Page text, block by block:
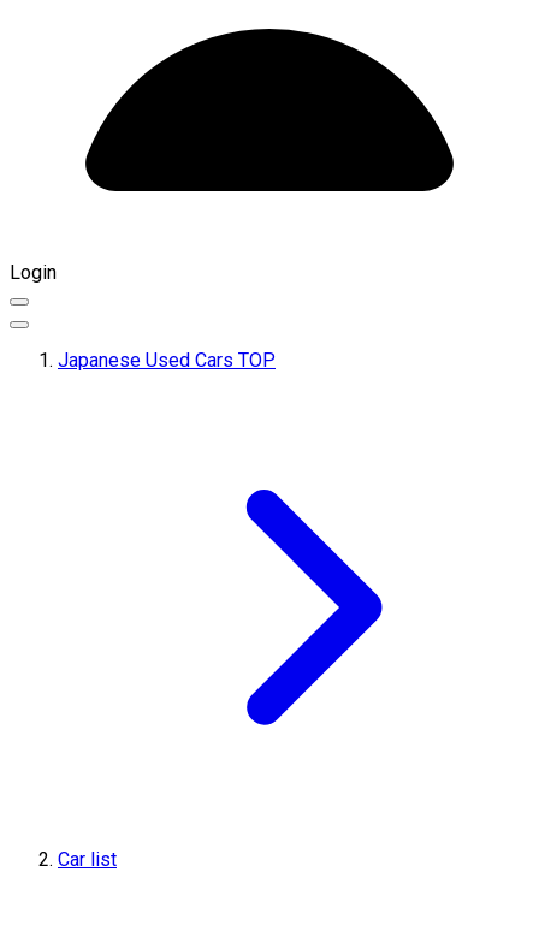
Login
Japanese Used Cars TOP
Car list